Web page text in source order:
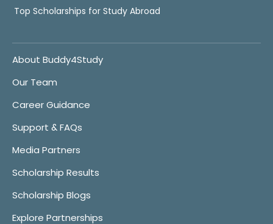
Top Scholarships for Study Abroad
About Buddy4Study
Our Team
Career Guidance
Support & FAQs
Media Partners
Scholarship Results
Scholarship Blogs
Explore Partnerships